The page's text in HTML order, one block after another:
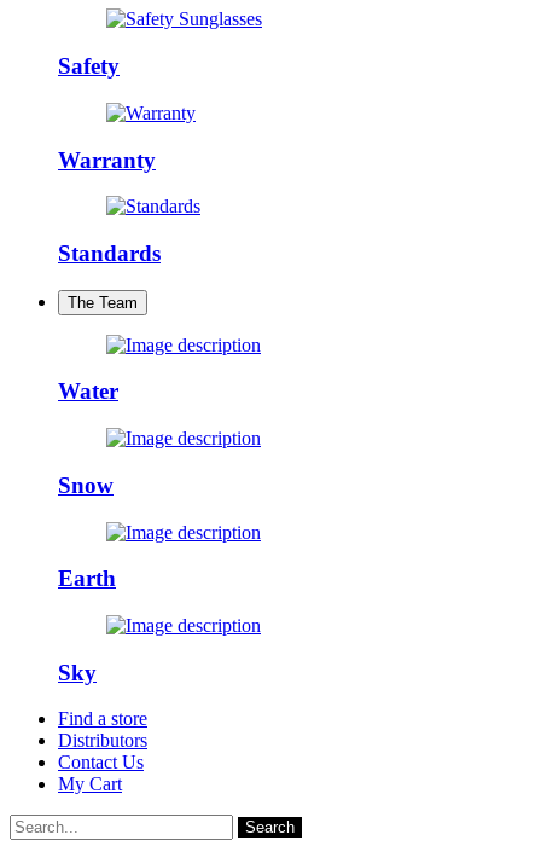
Safety
Warranty
Standards
The Team
Water
Snow
Earth
Sky
Find a store
Distributors
Contact Us
My Cart
Search